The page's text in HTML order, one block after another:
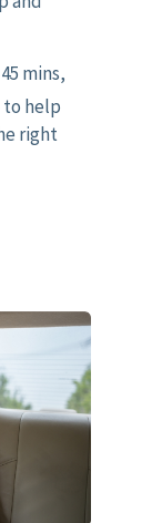
mins,
help
right